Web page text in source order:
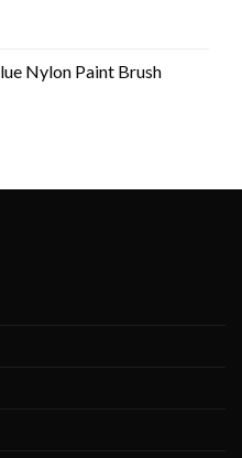
Nylon Paint Brush